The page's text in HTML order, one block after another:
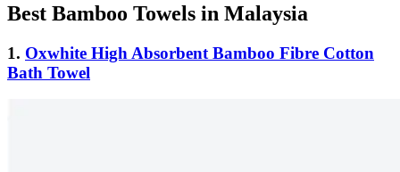
Best Bamboo Towels in Malaysia
1. Oxwhite High Absorbent Bamboo Fibre Cotton
Bath Towel